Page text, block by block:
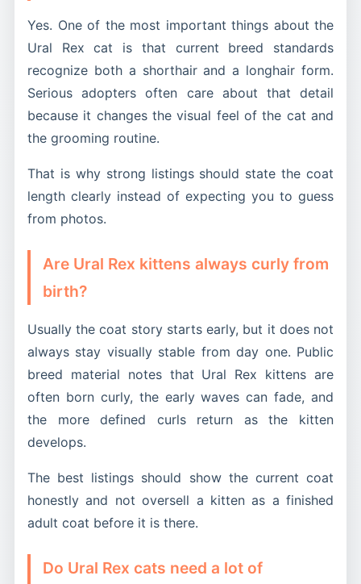
Yes. One of the most important things about the
Ural Rex cat is that current breed standards
recognize both a shorthair and a longhair form.
Serious adopters often care about that detail
because it changes the visual feel of the cat and
the grooming routine.
That is why strong listings should state the coat
length clearly instead of expecting you to guess
from photos.
Are Ural Rex kittens always curly from
birth?
Usually the coat story starts early, but it does not
always stay visually stable from day one. Public
breed material notes that Ural Rex kittens are
often born curly, the early waves can fade, and
the more defined curls return as the kitten
develops.
The best listings should show the current coat
honestly and not oversell a kitten as a finished
adult coat before it is there.
Do Ural Rex cats need a lot of